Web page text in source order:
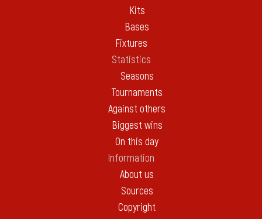
Kits
Bases
Fixtures
Statistics
Seasons
Tournaments
Against others
Biggest wins
On this day
Information
About us
Sources
Copyright